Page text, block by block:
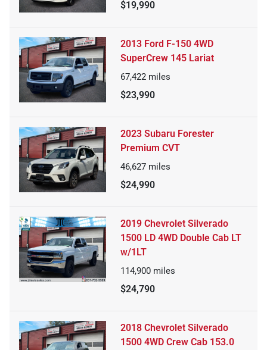
$19,990
2013 Ford F-150 4WD
SuperCrew 145 Lariat
67,422 miles
$23,990
2023 Subaru Forester
Premium CVT
46,627 miles
$24,990
2019 Chevrolet Silverado
1500 LD 4WD Double Cab LT
w/1LT
114,900 miles
$24,790
2018 Chevrolet Silverado
1500 4WD Crew Cab 153.0